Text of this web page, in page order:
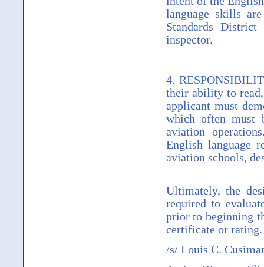
language skills
Standards
inspector.
4.
their ability to read,
applicant must
which often must
aviation
English language
aviation schools,
Ultimately, the
required to
prior to beginning
certificate or rating.
/s/ Louis C.